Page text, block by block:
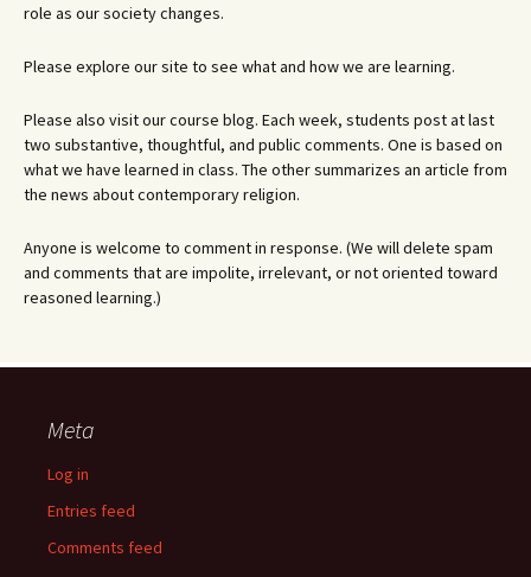
role as our society changes.
Please explore our site to see what and how we are learning.
Please also visit our course blog. Each week, students post at last
two substantive, thoughtful, and public comments. One is based on
what we have learned in class. The other summarizes an article from
the news about contemporary religion.
Anyone is welcome to comment in response. (We will delete spam
and comments that are impolite, irrelevant, or not oriented toward
reasoned learning.)
Meta
Log in
Entries feed
Comments feed